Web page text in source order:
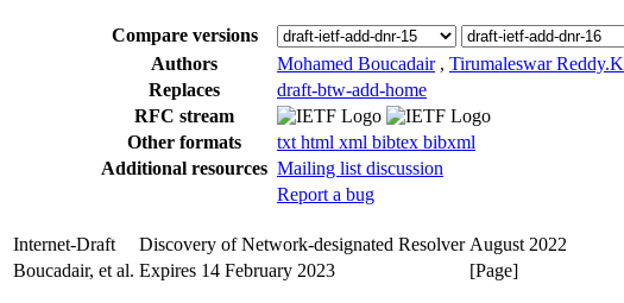
Compare versions
Authors Mohamed Boucadair , Tirumaleswar Reddy.K
Replaces
draft-btw-add-home
RFC stream
Other formats
txt html xml bibtex bibxml
Additional resources Mailing list discussion
Report a bug
Internet-Draft Discovery of Network-designated Resolver August 2022
Boucadair, et al. Expires 14 February 2023 [Page]